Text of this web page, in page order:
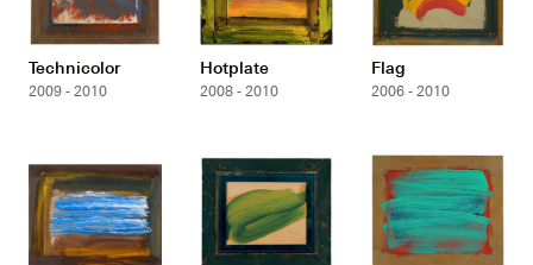
Technicolor
2009 - 2010
Hotplate
2008 - 2010
Flag
2006 - 2010